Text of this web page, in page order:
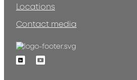
Locations
Contact media
LinkedinYoutube